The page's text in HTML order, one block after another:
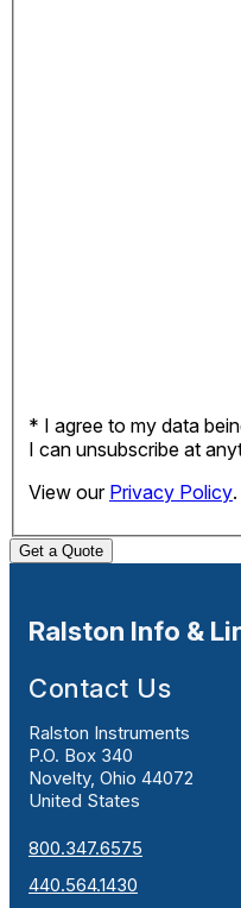
* I agree to my data
I can unsubscribe at
View our Privacy Policy.
Get a Quote
Ralston Info &
Contact Us
Ralston Instruments
P.O. Box 340
Novelty, Ohio 44072
United States
800.347.6575
440.564.1430